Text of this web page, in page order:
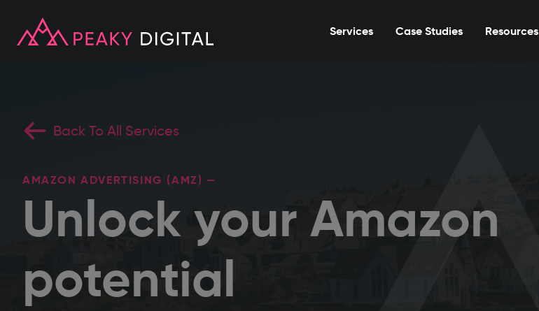
Services Case Studies Resources
Back To All Services
AMAZON ADVERTISING (AMZ) —
Unlock your Amazon
potential